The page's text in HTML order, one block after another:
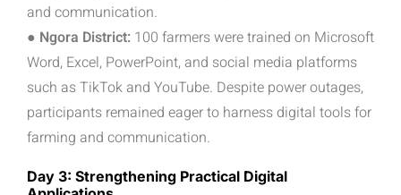
and communication.
● Ngora District: 100 farmers were trained on Microsoft
Word, Excel, PowerPoint, and social media platforms
such as TikTok and YouTube. Despite power outages,
participants remained eager to harness digital tools for
farming and communication.
Day 3: Strengthening Practical Digital